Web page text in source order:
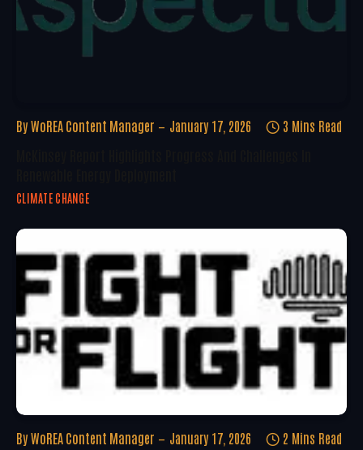
By WoREA Content Manager January 17, 2026 3 Mins Read
CLIMATE CHANGE
By WoREA Content Manager January 17, 2026 2 Mins Read